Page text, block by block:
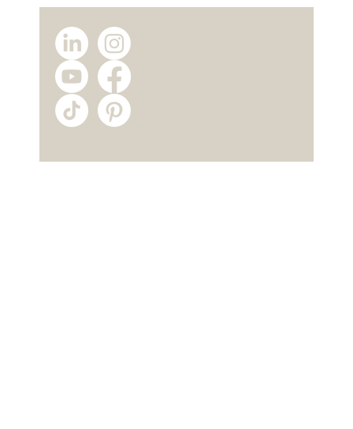
Manufacturer? The Advantages of
Buying Directly from TICAB House